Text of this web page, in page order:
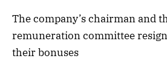
The company’s chairman and
remuneration committee
their bonuses